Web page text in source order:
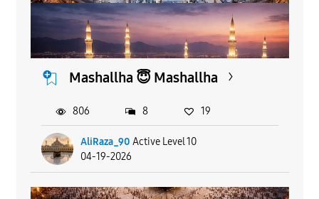
Mashallha 😇 Mashallha
AliRaza_90 Active Level 10
04-19-2026
806 8 19